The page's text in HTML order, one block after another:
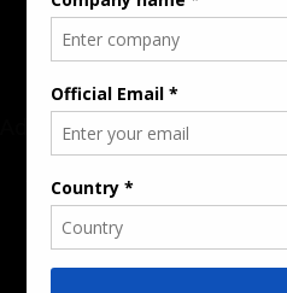
Advertise
About the Publication
Editorial Policy
Team / Contributors
Submit News / Press Release